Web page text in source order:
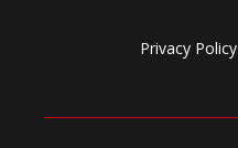
Privacy Policy